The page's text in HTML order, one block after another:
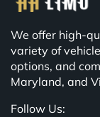
We offer high-
variety of
options, and
Maryland, and
Follow Us: